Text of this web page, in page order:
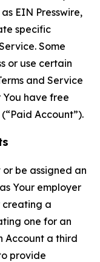
EIN Presswire,
specific
Some
or use certain
and Service
have free
Account”).
be assigned an
Your employer
creating a
one for an
Account a third
provide